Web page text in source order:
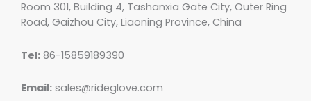
Room 301, Building 4, Tashanxia Gate City, Outer Ring
Road, Gaizhou City, Liaoning Province, China
Tel: 86-15859189390
Email: sales@rideglove.com